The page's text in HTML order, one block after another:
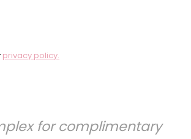
privacy policy.
for complimentary